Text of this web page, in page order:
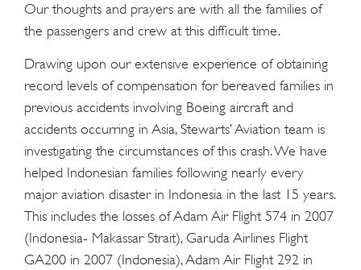
Our thoughts and prayers are with all the families of
the passengers and crew at this difficult time.
Drawing upon our extensive experience of obtaining
record levels of compensation for bereaved families in
previous accidents involving Boeing aircraft and
accidents occurring in Asia, Stewarts’ Aviation team is
investigating the circumstances of this crash. We have
helped Indonesian families following nearly every
major aviation disaster in Indonesia in the last 15 years.
This includes the losses of Adam Air Flight 574 in 2007
(Indonesia- Makassar Strait), Garuda Airlines Flight
GA200 in 2007 (Indonesia), Adam Air Flight 292 in